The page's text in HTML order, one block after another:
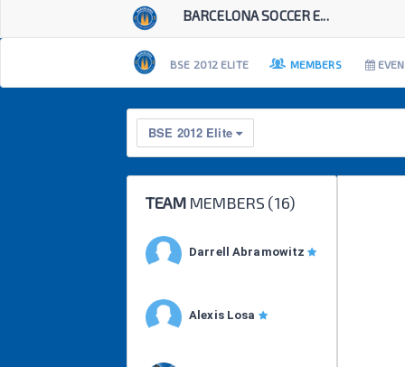
BARCELONA SOCCER E...
BSE 2012 ELITE MEMBERS
BSE 2012 Elite
TEAMMEMBERS (16)
Darrell Abramowitz
Alexis Losa